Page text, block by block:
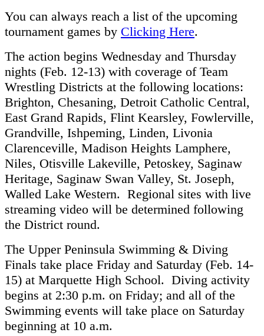
You can always reach a list of the upcoming
tournament games by Clicking Here.
The action begins Wednesday and Thursday
nights (Feb. 12-13) with coverage of Team
Wrestling Districts at the following locations:
Brighton, Chesaning, Detroit Catholic Central,
East Grand Rapids, Flint Kearsley, Fowlerville,
Grandville, Ishpeming, Linden, Livonia
Clarenceville, Madison Heights Lamphere,
Niles, Otisville Lakeville, Petoskey, Saginaw
Heritage, Saginaw Swan Valley, St. Joseph,
Walled Lake Western. Regional sites with live
streaming video will be determined following
the District round.
The Upper Peninsula Swimming & Diving
Finals take place Friday and Saturday (Feb. 14-
15) at Marquette High School. Diving activity
begins at 2:30 p.m. on Friday; and all of the
Swimming events will take place on Saturday
beginning at 10 a.m.